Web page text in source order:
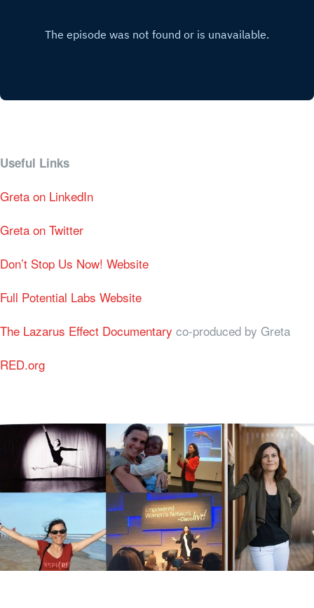
Useful Links
Greta on LinkedIn
Greta on Twitter
Don’t Stop Us Now! Website
Full Potential Labs Website
The Lazarus Effect Documentary co-produced by Greta
RED.org